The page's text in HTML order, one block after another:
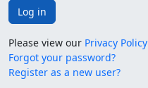
Log in
Please view our Privacy Policy
Forgot your password?
Register as a new user?